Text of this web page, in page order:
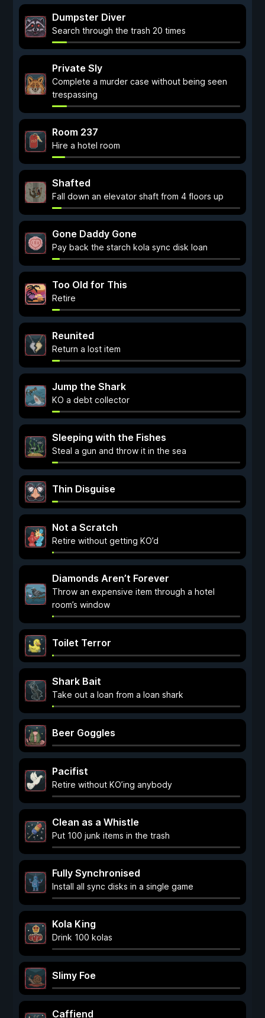
Dumpster Diver
Search through the trash 20 times
Private Sly
Complete a murder case without being seen
trespassing
Room 237
Hire a hotel room
Shafted
Fall down an elevator shaft from 4 floors up
Gone Daddy Gone
Pay back the starch kola sync disk loan
Too Old for This
Retire
Reunited
Return a lost item
Jump the Shark
KO a debt collector
Sleeping with the Fishes
Steal a gun and throw it in the sea
Thin Disguise
Not a Scratch
Retire without getting KO’d
Diamonds Aren’t Forever
Throw an expensive item through a hotel
room’s window
Toilet Terror
Shark Bait
Take out a loan from a loan shark
Beer Goggles
Pacifist
Retire without KO’ing anybody
Clean as a Whistle
Put 100 junk items in the trash
Fully Synchronised
Install all sync disks in a single game
Kola King
Drink 100 kolas
Slimy Foe
Caffiend